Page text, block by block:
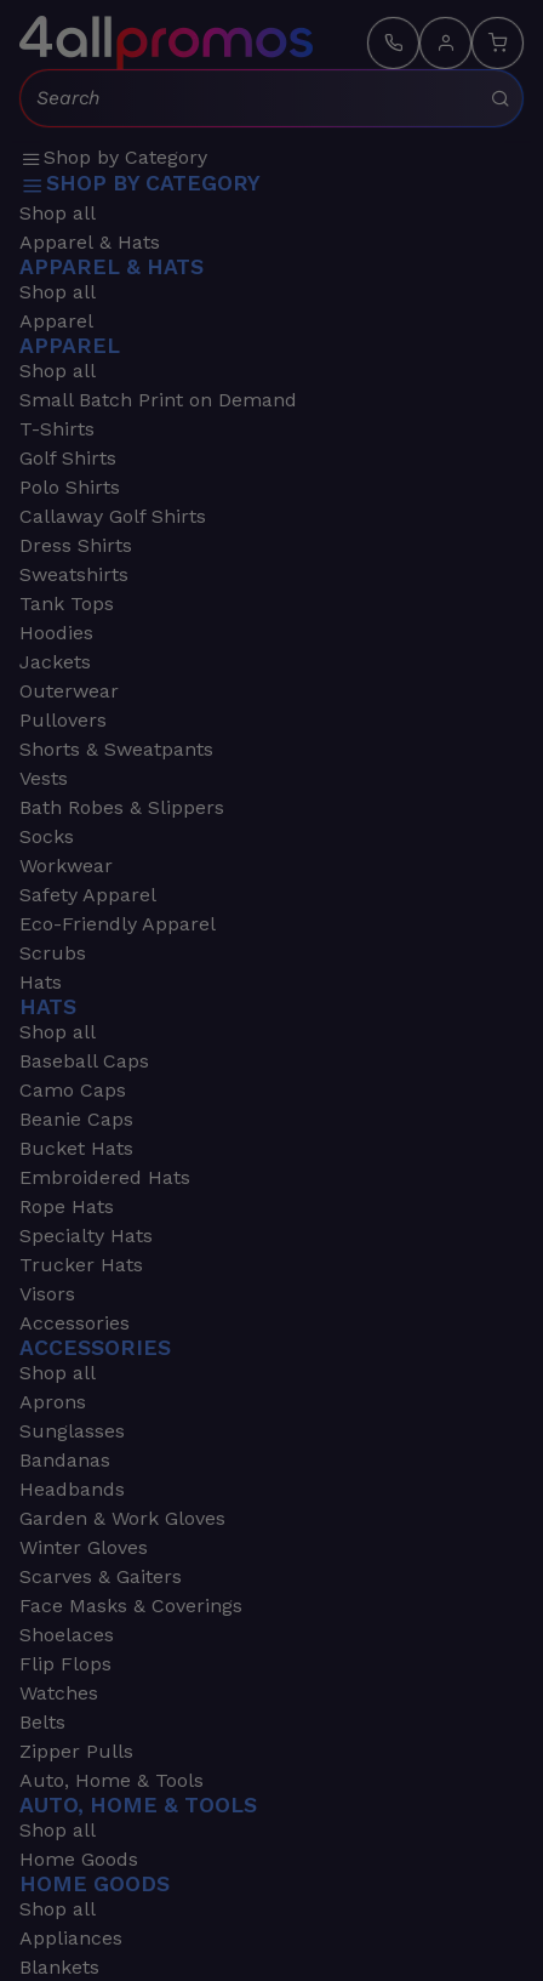
Search:
Shop by Category
SHOP BY CATEGORY
Shop all
Apparel & Hats
APPAREL & HATS
Shop all
Apparel
APPAREL
Shop all
Small Batch Print on Demand
T-Shirts
Golf Shirts
Polo Shirts
Callaway Golf Shirts
Dress Shirts
Sweatshirts
Tank Tops
Hoodies
Jackets
Outerwear
Pullovers
Shorts & Sweatpants
Vests
Bath Robes & Slippers
Socks
Workwear
Safety Apparel
Eco-Friendly Apparel
Scrubs
Hats
HATS
Shop all
Baseball Caps
Camo Caps
Beanie Caps
Bucket Hats
Embroidered Hats
Rope Hats
Specialty Hats
Trucker Hats
Visors
Accessories
ACCESSORIES
Shop all
Aprons
Sunglasses
Bandanas
Headbands
Garden & Work Gloves
Winter Gloves
Scarves & Gaiters
Face Masks & Coverings
Shoelaces
Flip Flops
Watches
Belts
Zipper Pulls
Auto, Home & Tools
AUTO, HOME & TOOLS
Shop all
Home Goods
HOME GOODS
Shop all
Appliances
Blankets